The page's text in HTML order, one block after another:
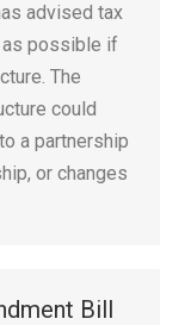
advised tax
as possible if
The
could
a partnership
or changes
Bill